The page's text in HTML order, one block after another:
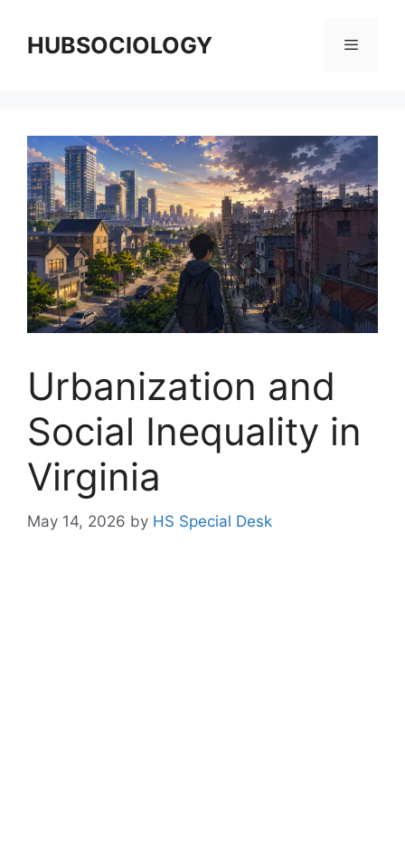
HUBSOCIOLOGY
Urbanization and
Social Inequality in
Virginia
May 14, 2026 by HS Special Desk